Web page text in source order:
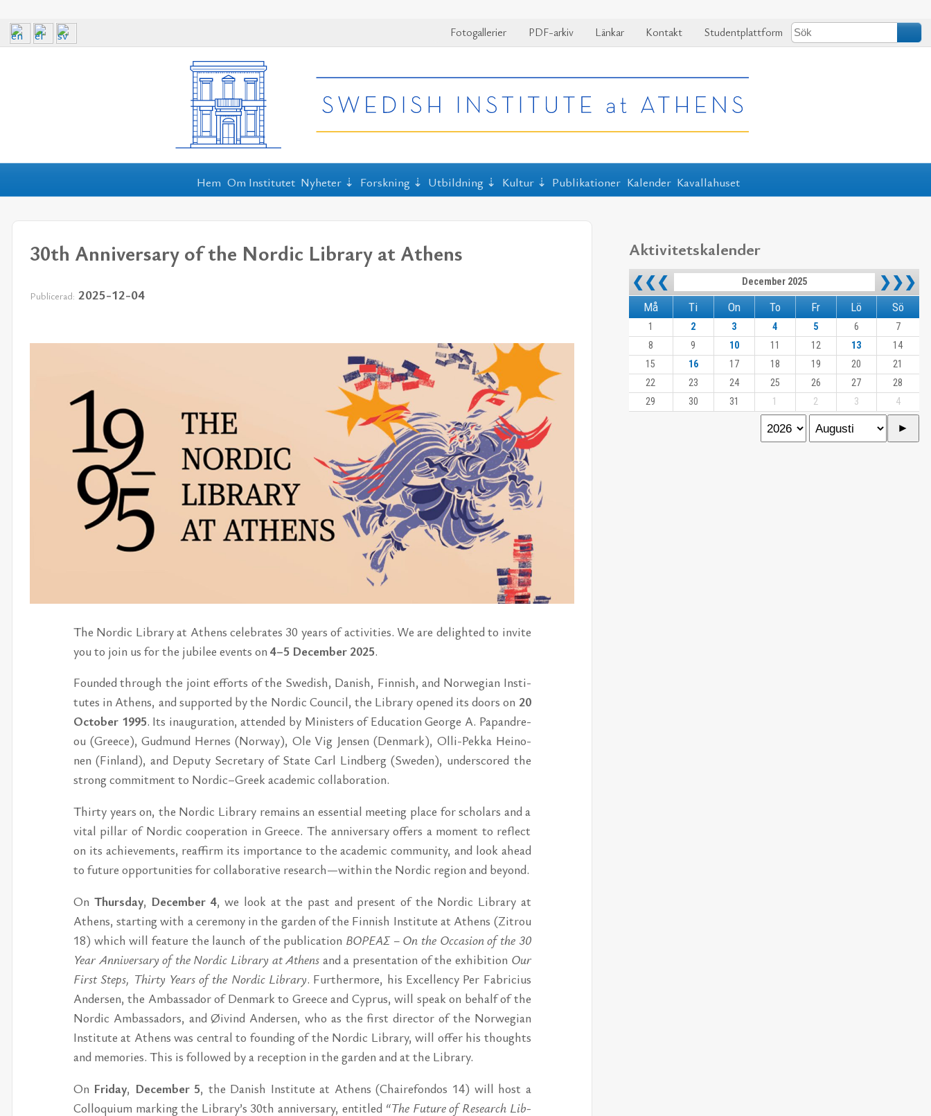
Fotogallerier PDF-arkiv Länkar Kontakt Studentplattform
Hem Om Institutet Nyheter Forskning Utbildning Kultur Publikationer Kalender Kavallahuset
30th Anniversary of the Nordic Library at Athens
Publicerad: 2025-12-04
The Nor­dic Lib­ra­ry at Athens ce­leb­ra­tes 30 ye­ars of ac­ti­vi­ti­es. We are de­lighted to in­vi­te
you to join us for the ju­bi­lee events on 4–5 De­cem­ber 2025.
Foun­ded through the jo­int ef­forts of the Swe­dish, Da­nish, Fin­nish, and Nor­wegi­an In­sti­
tu­tes in Athens, and sup­por­ted by the Nor­dic Council, the Lib­ra­ry opened its do­ors on 20
Octo­ber 1995. Its inau­gu­ra­tion, at­ten­ded by Mi­nis­ters of Educa­tion Ge­or­ge A. Pa­pandre­
ou (Gree­ce), Gud­mund Her­nes (Nor­way), Ole Vig Jen­sen (Den­mark), Olli-Pek­ka He­i­no­
nen (Fin­land), and De­pu­ty Secre­ta­ry of Sta­te Carl Lind­berg (Swe­den), un­der­sco­red the
strong com­mit­ment to Nor­dic–Gre­ek ac­a­de­mic col­la­bo­ra­tion.
Thir­ty ye­ars on, the Nor­dic Lib­ra­ry re­mains an es­sen­ti­al me­e­ting pla­ce for scho­lars and a
vi­tal pil­lar of Nor­dic coo­pe­ra­tion in Gree­ce. The an­ni­ver­sa­ry of­fers a mo­ment to re­flect
on its ac­hi­e­ve­ments, re­af­firm its im­por­tan­ce to the ac­a­de­mic com­mu­ni­ty, and look ahe­ad
to fu­tu­re op­por­tu­ni­ti­es for col­la­bo­ra­ti­ve re­se­arch—wit­hin the Nor­dic re­gi­on and beyond.
On Thurs­day, De­cem­ber 4, we look at the past and pre­sent of the Nor­dic Lib­ra­ry at
Athens, star­ting with a ce­re­mo­ny in the gar­den of the Fin­nish In­sti­tu­te at Athens (Zi­trou
18) which will fe­a­tu­re the launch of the pub­li­ca­tion ΒΟΡΕΑΣ – On the Oc­ca­sion of the 30
Year An­ni­ver­sa­ry of the Nor­dic Lib­ra­ry at Athens and a pre­sen­ta­tion of the ex­hi­bi­tion Our
First Steps, Thir­ty Ye­ars of the Nor­dic Lib­ra­ry. Furt­her­mo­re, his Ex­cel­len­cy Per Fab­ri­ci­us
An­der­sen, the Am­bas­sa­dor of Den­mark to Gree­ce and Cyprus, will spe­ak on be­half of the
Nor­dic Am­bas­sa­dors, and Øivind An­der­sen, who as the first director of the Nor­wegi­an
In­sti­tu­te at Athens was cen­tral to founding of the Nor­dic Lib­ra­ry, will of­fer his thoughts
and me­mo­ri­es. This is follo­wed by a re­cep­tion in the gar­den and at the Lib­ra­ry.
On Fri­day, De­cem­ber 5, the Da­nish In­sti­tu­te at Athens (Chai­re­fon­dos 14) will host a
Col­lo­qui­um mar­king the Lib­ra­ry’s 30th an­ni­ver­sa­ry, en­tit­led “The Fu­tu­re of Re­se­arch Lib­
Aktivitetskalender
❮❮❮ December 2025 ❯❯❯
Må Ti On To Fr Lö Sö
1 2 3 4 5 6
7
8
9 10 11 12 13
14
15
16 17 18 19 20
21
22
23 24 25 26 27
28
29
30 31 1 2 3 4